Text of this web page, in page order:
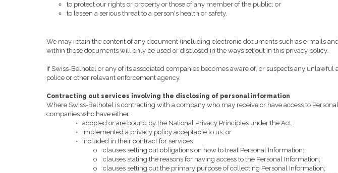
to protect our rights or property or those of any member of the public; or
to lessen a serious threat to a person's health or safety.
We may retain the content of any document (including electronic documents such as e-mails
within those documents will only be used or disclosed in the ways set out in this privacy policy.
If Swiss-Belhotel or any of its associated companies becomes aware of, or suspects any
police or other relevant enforcement agency.
Contracting out services involving the disclosing of personal information
Where Swiss-Belhotel is contracting with a company who may receive or have access to
companies who have either:
• adopted or are bound by the National Privacy Principles under the Act;
• implemented a privacy policy acceptable to us; or
• included in their contract for services:
o clauses setting out obligations on how to treat Personal Information;
o clauses stating the reasons for having access to the Personal Information;
o clauses setting out the primary purpose of collecting Personal Information;